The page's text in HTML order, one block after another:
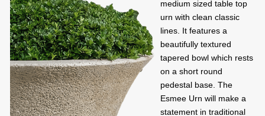
medium sized table top
urn with clean classic
lines. It features a
beautifully textured
tapered bowl which rests
on a short round
pedestal base. The
Esmee Urn will make a
statement in traditional